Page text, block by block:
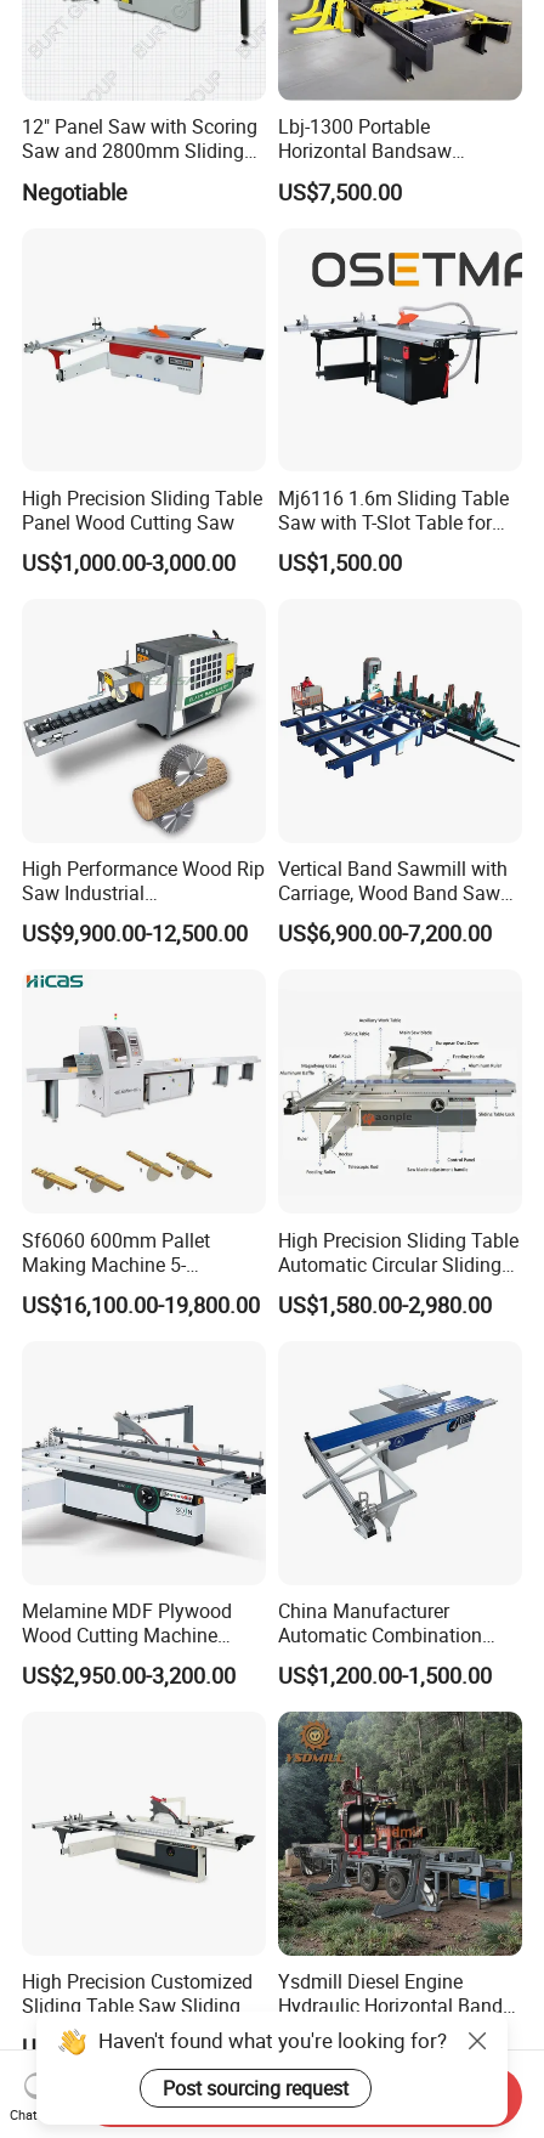
12" Panel Saw with Scoring
Saw and 2800mm Sliding
Negotiable
Lbj-1300 Portable
Horizontal Bandsaw
Sawmill Machine Wood
Logs Timber Cutting
Machine Price
US$7,500.00
High Precision Sliding Table
Panel Wood Cutting Saw
US$1,000.00-3,000.00
Mj6116 1.6m Sliding Table
Saw with T-Slot Table for
Woodworking
US$1,500.00
High Performance Wood Rip
Saw Industrial
Woodworking Lumber
Cutting Saws Machine
US$9,900.00-12,500.00
Vertical Band Sawmill with
Carriage, Wood Band Saw
Machine
US$6,900.00-7,200.00
Sf6060 600mm Pallet
Making Machine 5-
30m/Min Wood Cut off Saw
Electric Wood Cutting
US$16,100.00-19,800.00
High Precision Sliding Table
Automatic Circular Sliding
Panel Saw China
Manufacturer Combination
Woodworking Machine
US$1,580.00-2,980.00
Melamine MDF Plywood
Wood Cutting Machine
Double Saw Blade Panel
Saw Machine
US$2,950.00-3,200.00
China Manufacturer
Automatic Combination
Precision CNC Wood Sliding
Table Saw Sharp Circular
Sliding Panel Saw Timber
Panel Cutting Tool
Woodworking Machine
US$1,200.00-1,500.00
High Precision Customized
Sliding Table Saw Sliding
Table Panel Saw Machine
Zd400t
US$3,200.00-3,400.00
Ysdmill Diesel Engine
Hydraulic Horizontal Band
Saw Machine Automatic
Wood Cutting Saw Portable
Sawmill with Trailer
US$6,500.00-12,000.00
Haven't found what you're looking for?
Post sourcing request
Chat Now
Send Inquiry